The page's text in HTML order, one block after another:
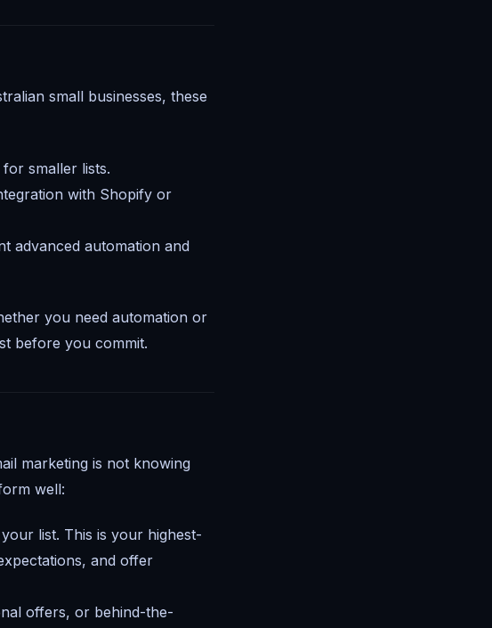
small businesses, these
smaller lists.
with Shopify or
advanced automation and
you need automation or
before you commit.
marketing is not knowing
well:
list. This is your highest-
and offer
offers, or behind-the-